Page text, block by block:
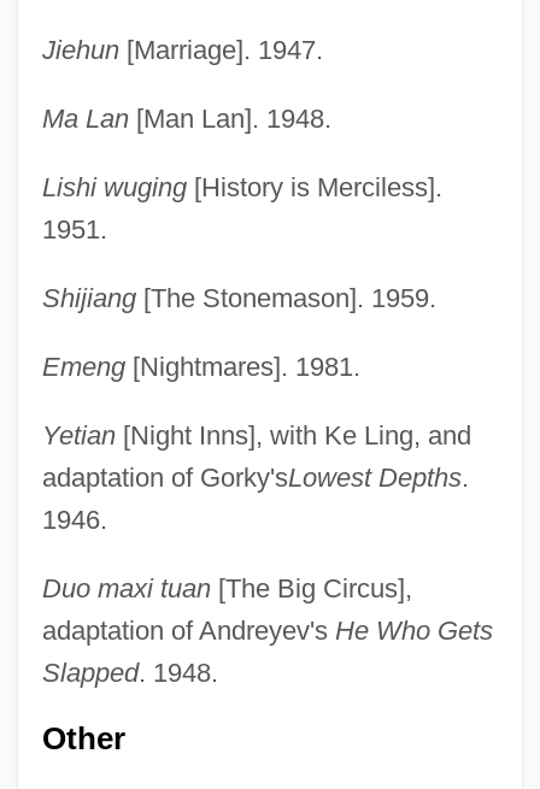
Jiehun[Marriage]. 1947.
Ma Lan[Man Lan]. 1948.
Lishi wuging[History is Merciless].
1951.
Shijiang[The Stonemason]. 1959.
Emeng[Nightmares]. 1981.
Yetian[Night Inns], with Ke Ling, and
adaptation of Gorky'sLowest Depths.
1946.
Duo maxi tuan[The Big Circus],
adaptation of Andreyev's He Who Gets
Slapped. 1948.
Other